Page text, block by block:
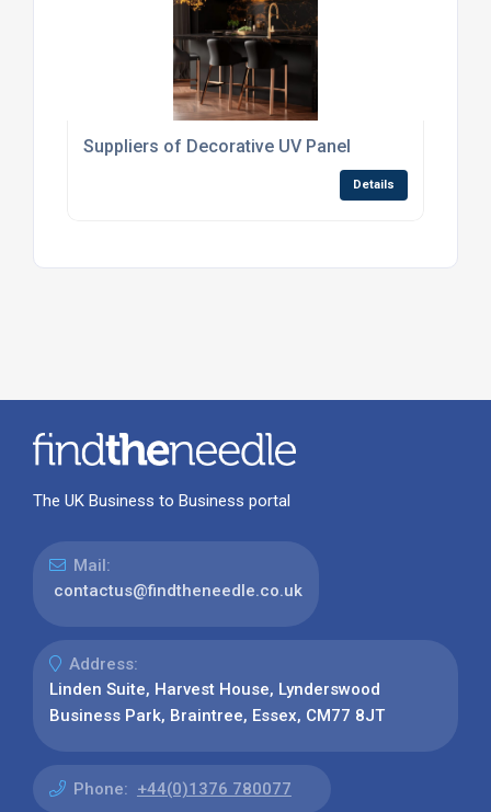
Suppliers of Decorative UV Panel
Details
The UK Business to Business portal
Mail:
contactus@findtheneedle.co.uk
Address:
Linden Suite, Harvest House, Lynderswood
Business Park, Braintree, Essex, CM77 8JT
Phone: +44(0)1376 780077